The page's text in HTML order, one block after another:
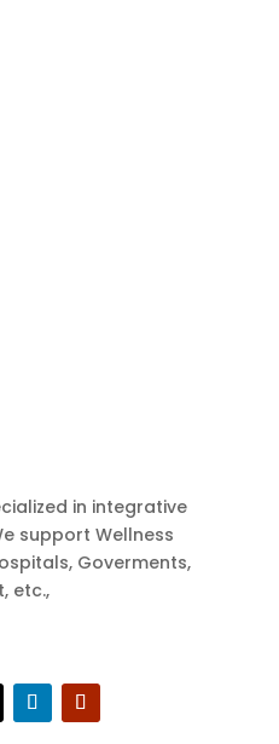
in integrative
support Wellness
Goverments,
etc.,